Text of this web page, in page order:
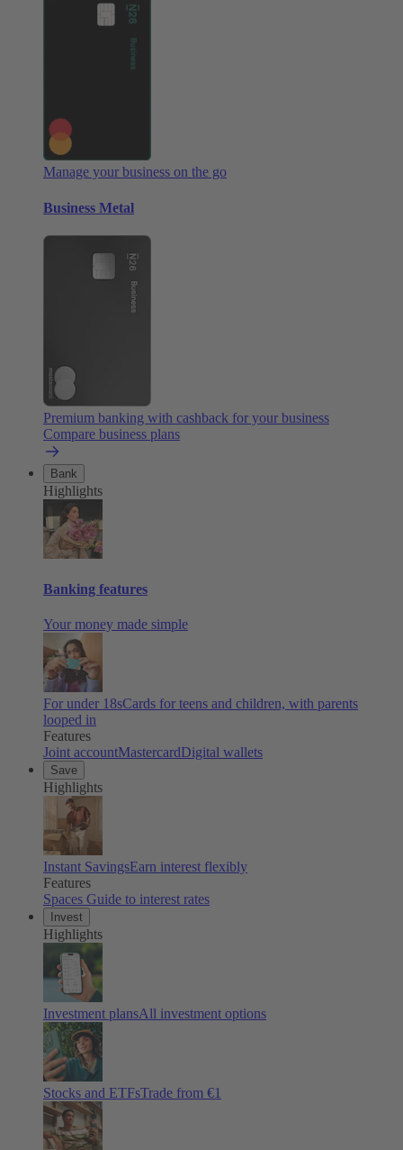
Manage your business on the go
Business Metal
Premium banking with cashback for your business
Compare business plans
Bank
Highlights
Banking features
Your money made simple
For under 18sCards for teens and children, with parents
looped in
Features
Joint accountMastercardDigital wallets
Save
Highlights
Instant SavingsEarn interest flexibly
Features
Spaces Guide to interest rates
Invest
Highlights
Investment plansAll investment options
Stocks and ETFsTrade from €1